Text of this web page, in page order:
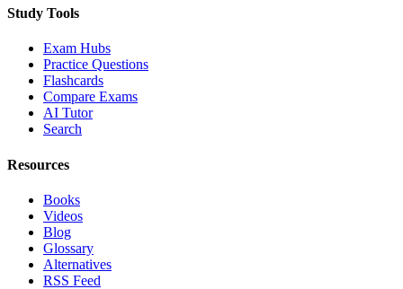
Study Tools
Exam Hubs
Practice Questions
Flashcards
Compare Exams
AI Tutor
Search
Resources
Books
Videos
Blog
Glossary
Alternatives
RSS Feed